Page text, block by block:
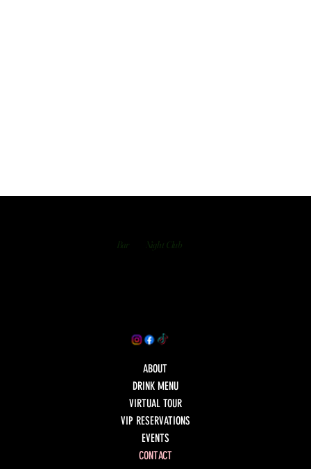
Bar Night Club
ABOUT
DRINK MENU
VIRTUAL TOUR
VIP RESERVATIONS
EVENTS
CONTACT